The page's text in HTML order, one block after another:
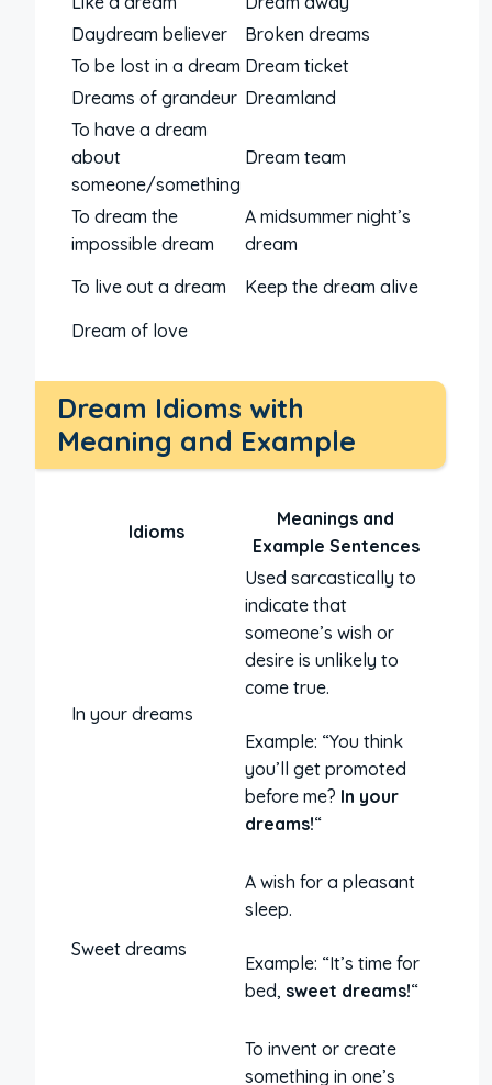
Daydream believer
Broken dreams
To be lost in a dream Dream ticket
Dreams of grandeur Dreamland
To have a dream
about
someone/something
Dream team
To dream the
impossible dream
A midsummer night’s
dream
To live out a dream
Keep the dream alive
Dream of love
Dream Idioms with
Meaning and Example
Idioms
Meanings and
Example Sentences
In your dreams
Used sarcastically to
indicate that
someone’s wish or
desire is unlikely to
come true.
Example: “You think
you’ll get promoted
before me? In your
dreams!“
Sweet dreams
A wish for a pleasant
sleep.
Example: “It’s time for
bed, sweet dreams!“
To invent or create
something in one’s